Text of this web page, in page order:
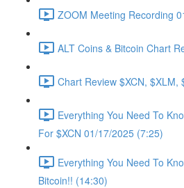
ZOOM Meeting Recording
ALT Coins & Bitcoin Chart
Chart Review $XCN, $XLM,
Everything You Need To
For $XCN 01/17/2025 (7:25)
Everything You Need To
Bitcoin!! (14:30)